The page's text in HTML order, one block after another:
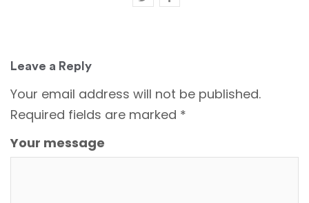
Leave a Reply
Your email address will not be published.
Required fields are marked *
Your message